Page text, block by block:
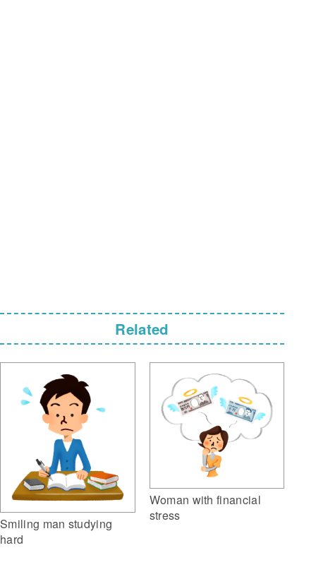
Related
Smiling man studying
hard
Woman with financial
stress